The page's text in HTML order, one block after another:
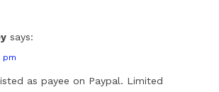
says:
pm
as payee on Paypal. Limited